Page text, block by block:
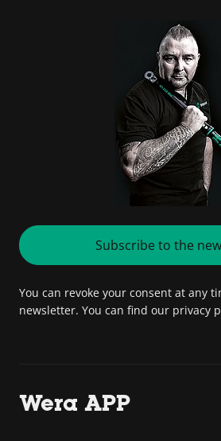
Subscribe to the
You can revoke your consent at any
newsletter. You can find our privacy
Wera APP